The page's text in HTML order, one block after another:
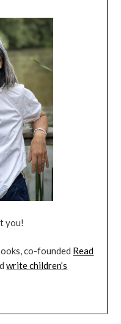
you!
co-founded Read
write children’s